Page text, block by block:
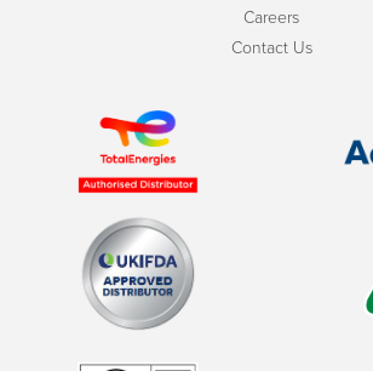
Careers
Contact Us